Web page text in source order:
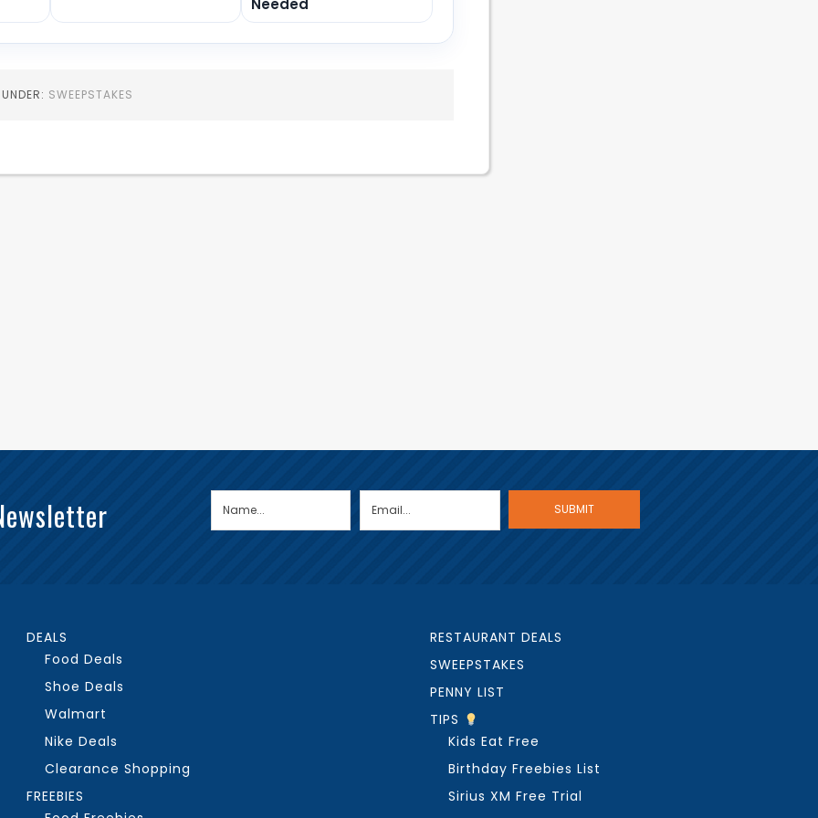
SWEEPSTAKES
DEALS
Food Deals
Shoe Deals
Walmart
Nike Deals
Clearance Shopping
FREEBIES
RESTAURANT DEALS
SWEEPSTAKES
PENNY LIST
TIPS
Kids Eat Free
Birthday Freebies List
Sirius XM Free Trial